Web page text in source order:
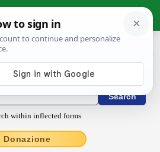
› furcillor
/ Conjugations latin
within inflected forms
Donazione